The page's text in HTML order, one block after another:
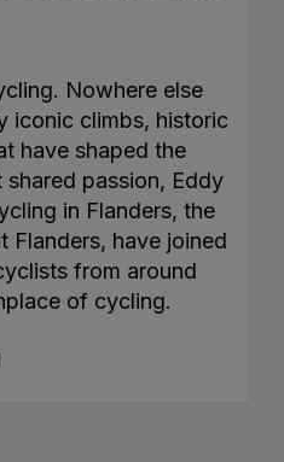
Nowhere else
iconic climbs, historic
have shaped the
passion, Eddy
in Flanders, the
Flanders, have joined
from around
of cycling.